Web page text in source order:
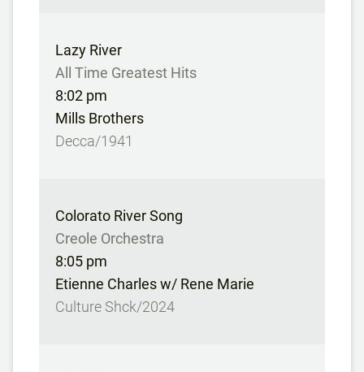
Lazy River
All Time Greatest Hits
8:02 pm
Mills Brothers
Decca/1941
Colorato River Song
Creole Orchestra
8:05 pm
Etienne Charles w/ Rene Marie
Culture Shck/2024